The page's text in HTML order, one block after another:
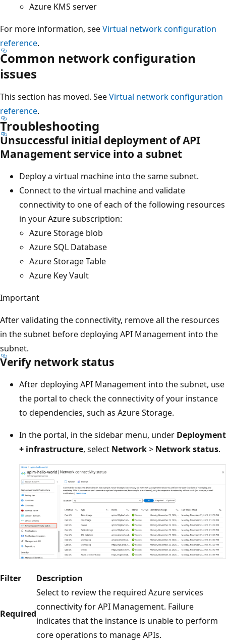
Azure KMS server
For more information, seeVirtual network configuration
reference.
Common network configuration
issues
This section has moved. SeeVirtual network configuration
reference.
Troubleshooting
Unsuccessful initial deployment of API
Management service into a subnet
Deploy a virtual machine into the same subnet.
Connect to the virtual machine and validate
connectivity to one of each of the following resources
in your Azure subscription:
Azure Storage blob
Azure SQL Database
Azure Storage Table
Azure Key Vault
Important
After validating the connectivity, remove all the resources
in the subnet before deploying API Management into the
subnet.
Verify network status
After deploying API Management into the subnet, use
the portal to check the connectivity of your instance
to dependencies, such as Azure Storage.
In the portal, in the sidebar menu, under Deployment
+ infrastructure, select Network> Network status.
Filter Description
Required
Select to review the required Azure services
connectivity for API Management. Failure
indicates that the instance is unable to perform
core operations to manage APIs.